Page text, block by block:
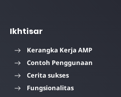
Ikhtisar
Kerangka Kerja AMP
Contoh Penggunaan
Cerita sukses
Fungsionalitas